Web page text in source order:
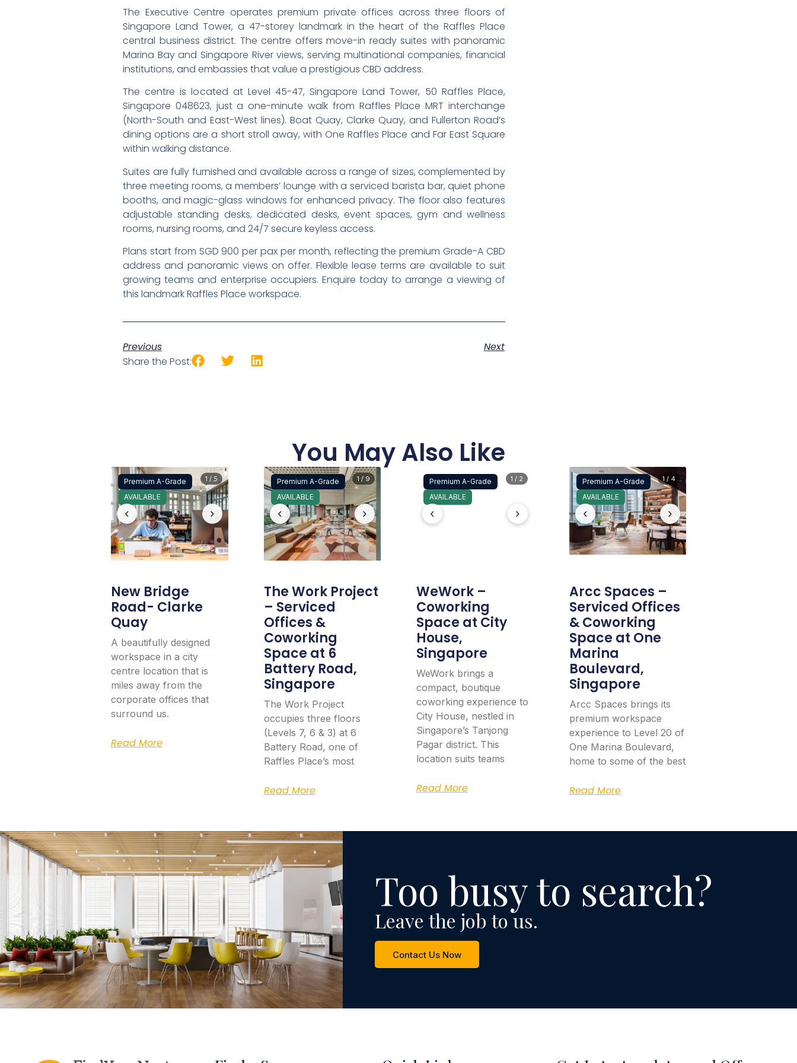
The Executive Centre operates premium private offices across three floors of
Singapore Land Tower, a 47-storey landmark in the heart of the Raffles Place
central business district. The centre offers move-in ready suites with panoramic
Marina Bay and Singapore River views, serving multinational companies, financial
institutions, and embassies that value a prestigious CBD address.
The centre is located at Level 45-47, Singapore Land Tower, 50 Raffles Place,
Singapore 048623, just a one-minute walk from Raffles Place MRT interchange
(North-South and East-West lines). Boat Quay, Clarke Quay, and Fullerton Road’s
dining options are a short stroll away, with One Raffles Place and Far East Square
within walking distance.
Suites are fully furnished and available across a range of sizes, complemented by
three meeting rooms, a members’ lounge with a serviced barista bar, quiet phone
booths, and magic-glass windows for enhanced privacy. The floor also features
adjustable standing desks, dedicated desks, event spaces, gym and wellness
rooms, nursing rooms, and 24/7 secure keyless access.
Plans start from SGD 900 per pax per month, reflecting the premium Grade-A CBD
address and panoramic views on offer. Flexible lease terms are available to suit
growing teams and enterprise occupiers. Enquire today to arrange a viewing of
this landmark Raffles Place workspace.
Previous
Next
Share the Post:
You May Also Like
Premium A-Grade
AVAILABLE
‹ ›
1 / 5
New Bridge
Road- Clarke
Quay
A beautifully designed
workspace in a city
centre location that is
miles away from the
corporate offices that
surround us.
Read More
Premium A-Grade
AVAILABLE
‹ ›
1 / 9
The Work Project
– Serviced
Offices &
Coworking
Space at 6
Battery Road,
Singapore
The Work Project
occupies three floors
(Levels 7, 6 & 3) at 6
Battery Road, one of
Raffles Place’s most
Read More
Premium A-Grade
AVAILABLE
‹ ›
1 / 2
WeWork –
Coworking
Space at City
House,
Singapore
WeWork brings a
compact, boutique
coworking experience to
City House, nestled in
Singapore’s Tanjong
Pagar district. This
location suits teams
Read More
Premium A-Grade
AVAILABLE
‹ ›
1 / 4
Arcc Spaces –
Serviced Offices
& Coworking
Space at One
Marina
Boulevard,
Singapore
Arcc Spaces brings its
premium workspace
experience to Level 20 of
One Marina Boulevard,
home to some of the best
Read More
Too busy to search?
Leave the job to us.
Contact Us Now